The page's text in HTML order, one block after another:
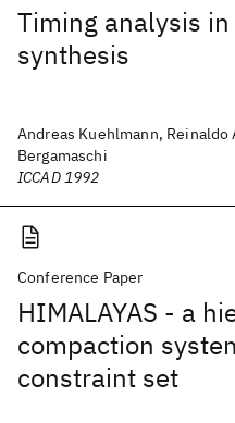
Timing analysis
synthesis
Andreas Kuehlmann, Reinaldo
Bergamaschi
ICCAD 1992
Conference Paper
HIMALAYAS - a
compaction
constraint set